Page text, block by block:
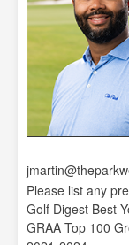
Please list any
Golf Digest Best
GRAA Top 100